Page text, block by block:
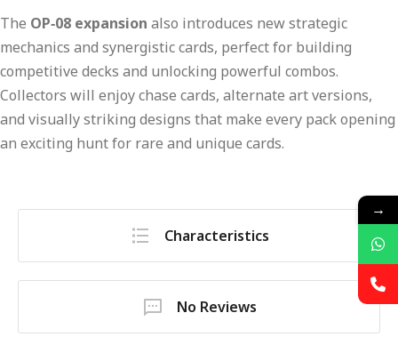
The OP‑08 expansion also introduces new strategic
mechanics and synergistic cards, perfect for building
competitive decks and unlocking powerful combos.
Collectors will enjoy chase cards, alternate art versions,
and visually striking designs that make every pack opening
an exciting hunt for rare and unique cards.
Characteristics
No Reviews
→